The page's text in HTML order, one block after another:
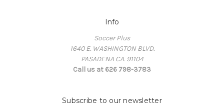
Info
Soccer Plus
1640 E. WASHINGTON BLVD.
PASADENA CA. 91104
Call us at 626 798-3783
Subscribe to our newsletter